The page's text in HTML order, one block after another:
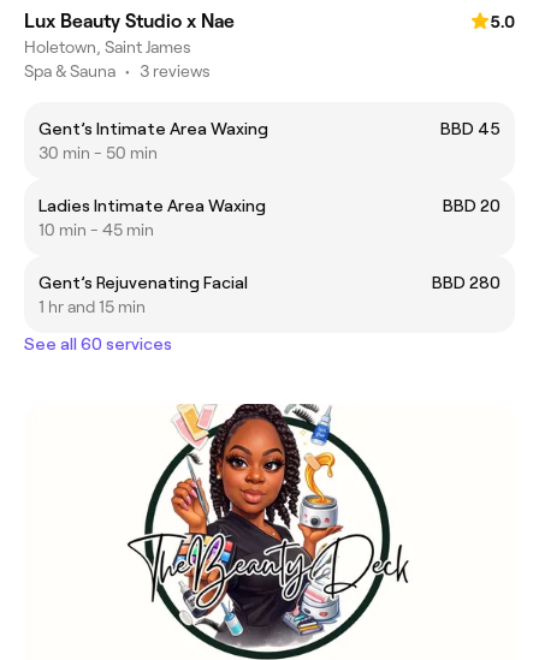
Lux Beauty Studio x Nae
5.0
Holetown, Saint James
Spa & Sauna • 3 reviews
Gent’s Intimate Area Waxing
BBD 45
30 min - 50 min
Ladies Intimate Area Waxing
BBD 20
10 min - 45 min
Gent’s Rejuvenating Facial
BBD 280
1 hr and 15 min
See all 60 services